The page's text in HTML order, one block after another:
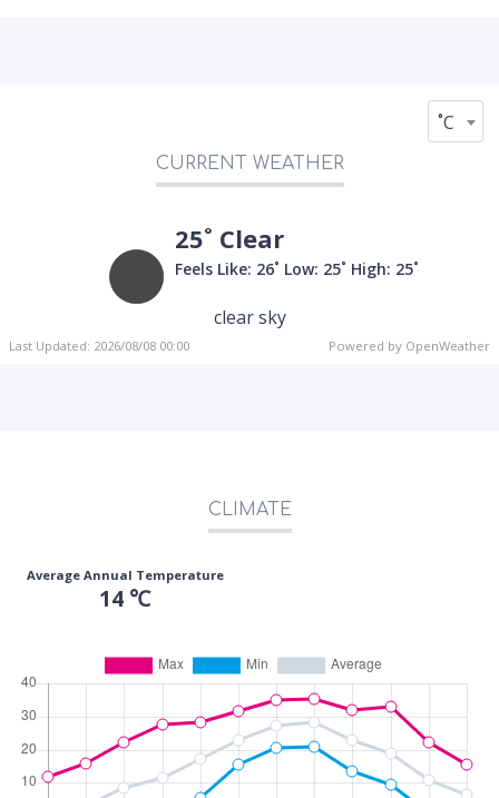
CURRENT WEATHER
˚C
25˚ Clear
Feels Like: 26˚ Low: 25˚ High: 25˚
clear sky
Last Updated: 2026/08/08 00:00 Powered by OpenWeather
CLIMATE
Average Annual Temperature
14 ℃